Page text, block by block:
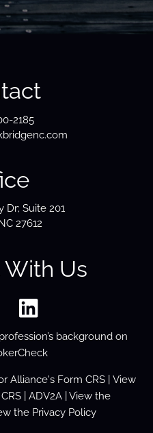
2185
Dr; Suite 201
27612
Us
background on
Alliance's Form CRS | View
ADV2A | View the
the Privacy Policy